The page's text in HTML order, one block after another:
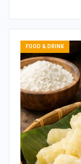
FOOD & DRINK